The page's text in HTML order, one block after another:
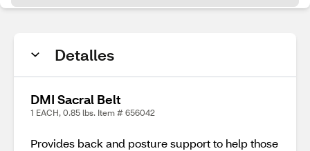
Detalles
DMI Sacral Belt
1 EACH, 0.85 lbs. Item # 656042
Provides back and posture support to help those